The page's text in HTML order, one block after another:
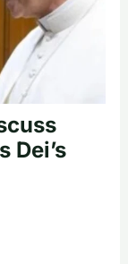
Dei’s